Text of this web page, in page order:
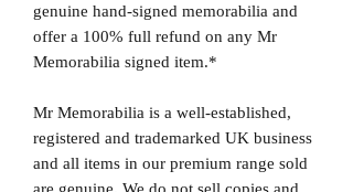
genuine hand-signed memorabilia and
offer a 100% full refund on any Mr
Memorabilia signed item.*
Mr Memorabilia is a well-established,
registered and trademarked UK business
and all items in our premium range sold
are genuine. We do not sell copies and